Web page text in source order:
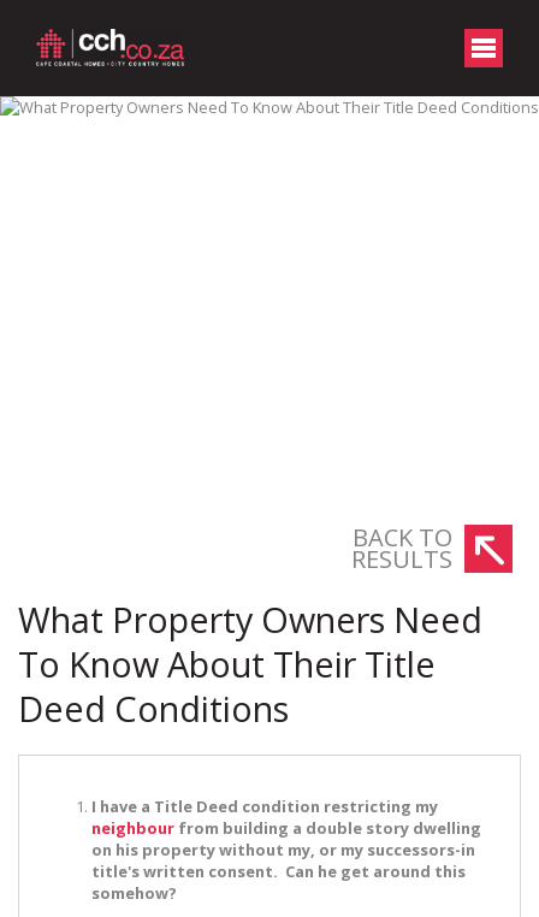
BACK TO
RESULTS
What Property Owners Need
To Know About Their Title
Deed Conditions
I have a Title Deed condition restricting my
neighbour from building a double story dwelling
on his property without my, or my successors-in
title's written consent. Can he get around this
somehow?